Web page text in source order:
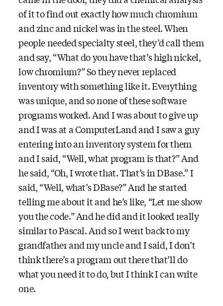
of it to find out exactly how much chromium
and zinc and nickel was in the steel. When
people needed specialty steel, they’d call them
and say, “What do you have that’s high nickel,
low chromium?” So they never replaced
inventory with something like it. Everything
was unique, and so none of these software
programs worked. And I was about to give up
and I was at a ComputerLand and I saw a guy
entering into an inventory system for them
and I said, “Well, what program is that?” And
he said, “Oh, I wrote that. That’s in DBase.” I
said, “Well, what’s DBase?” And he started
telling me about it and he’s like, “Let me show
you the code.” And he did and it looked really
similar to Pascal. And so I went back to my
grandfather and my uncle and I said, I don’t
think there’s a program out there that’ll do
what you need it to do, but I think I can write
one.